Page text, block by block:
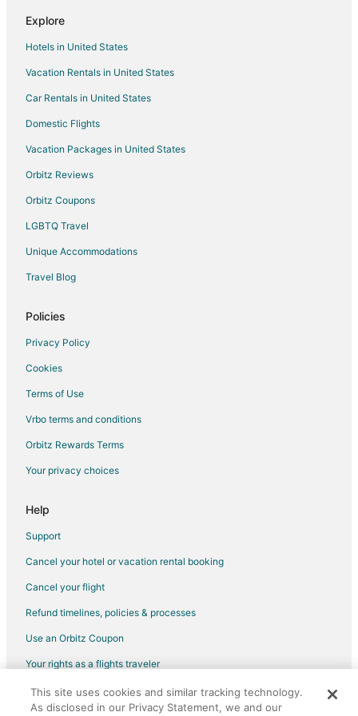
Luxury Hotels in Cranberry Township
Pet Friendly Hotels in Cranberry Township
Hotels with Shopping in Cranberry Township
Spa Resorts & in Cranberry Township
Hotels with a Wedding Venue in Cranberry Township
Cranberry Township Hotels
Motels in Cranberry Township
Vacation Homes in Cranberry Township
Motels in Valencia
5 Star Hotels in Treesdale
Callery Hotels
Cottages in Warrendale
Hotels with a Gym in Warrendale
Golf Resorts & in Zelienople
Explore
Hotels in United States
Vacation Rentals in United States
Car Rentals in United States
Domestic Flights
Vacation Packages in United States
Orbitz Reviews
Orbitz Coupons
LGBTQ Travel
Unique Accommodations
Travel Blog
Policies
Privacy Policy
Cookies
Terms of Use
Vrbo terms and conditions
Orbitz Rewards Terms
Your privacy choices
Help
Support
Cancel your hotel or vacation rental booking
Cancel your flight
Refund timelines, policies & processes
Use an Orbitz Coupon
Your rights as a flights traveler
©2026 Expedia, Inc., an Expedia Group company. All rights reserved.
Orbitz, Orbitz.com, and the Orbitz logo are registered trademarks of
This site uses cookies and similar tracking technology.
As disclosed in our Privacy Statement, we and our